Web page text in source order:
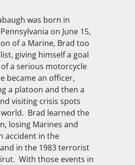
was born in
on June 15,
of a Marine, Brad too
giving himself a goal
a serious motorcycle
became an officer,
a platoon and then a
visiting crisis spots
Brad learned the
losing Marines and
accident in the
in the 1983 terrorist
With those events in